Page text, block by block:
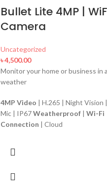
Bullet Lite 4MP |
Camera
Uncategorized
৳4,500.00
Monitor your home or business in
weather
4MP Video | H.265 | Night Vision
Mic | IP67Weatherproof | Wi-Fi
Connection | Cloud